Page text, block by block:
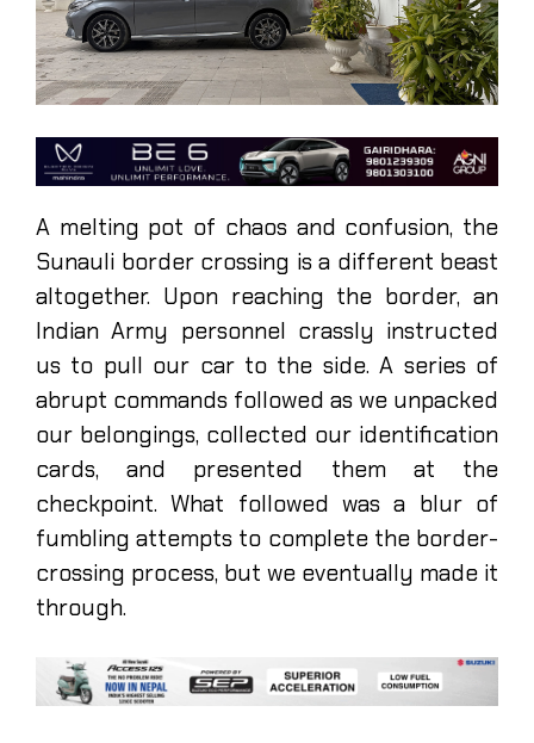
A melting pot of chaos and confusion, the
Sunauli border crossing is a different beast
altogether. Upon reaching the border, an
Indian Army personnel crassly instructed
us to pull our car to the side. A series of
abrupt commands followed as we unpacked
our belongings, collected our identification
cards, and presented them at the
checkpoint. What followed was a blur of
fumbling attempts to complete the border-
crossing process, but we eventually made it
through.